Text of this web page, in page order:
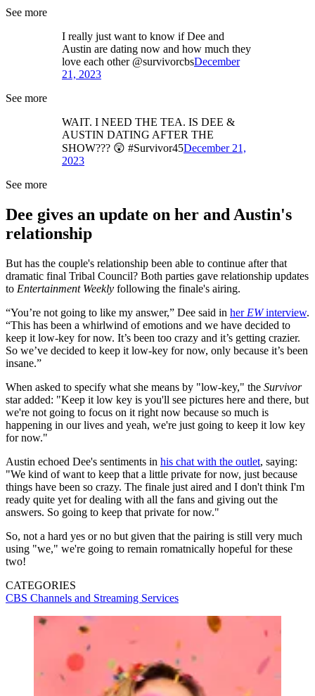
See more
I really just want to know if Dee and
Austin are dating now and how much they
love each other @survivorcbsDecember
21, 2023
See more
WAIT. I NEED THE TEA. IS DEE &
AUSTIN DATING AFTER THE
SHOW??? 😲 #Survivor45December 21,
2023
See more
Dee gives an update on her and Austin's
relationship
But has the couple's relationship been able to continue after that
dramatic final Tribal Council? Both parties gave relationship updates
to Entertainment Weekly following the finale's airing.
“You’re not going to like my answer,” Dee said in her EWinterview.
“This has been a whirlwind of emotions and we have decided to
keep it low-key for now. It’s been too crazy and it’s getting crazier.
So we’ve decided to keep it low-key for now, only because it’s been
insane.”
When asked to specify what she means by "low-key," the Survivor
star added: "Keep it low key is you'll see pictures here and there, but
we're not going to focus on it right now because so much is
happening in our lives and yeah, we're just going to keep it low key
for now."
Austin echoed Dee's sentiments in his chat with the outlet, saying:
"We kind of want to keep that a little private for now, just because
things have been so crazy. The finale just aired and I don't think I'm
ready quite yet for dealing with all the fans and giving out the
answers. So going to keep that private for now."
So, not a hard yes or no but given that the pairing is still very much
using "we," we're going to remain romatnically hopeful for these
two!
CATEGORIES
CBS Channels and Streaming Services